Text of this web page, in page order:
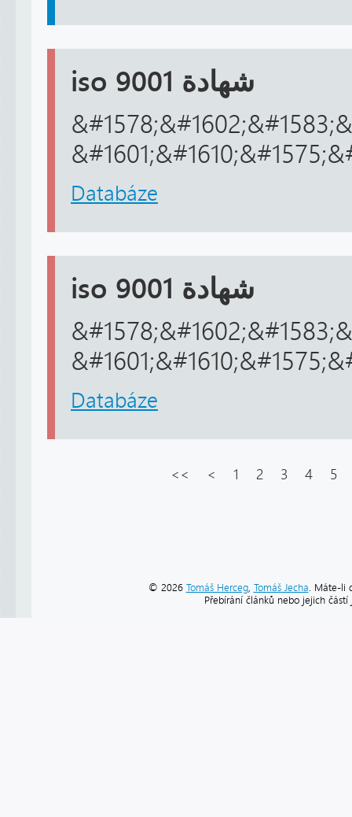
iso 9001 شهادة
Databáze
iso 9001 شهادة
Databáze
<< < 1 2 3 4 5
© 2026 Tomáš Herceg, Tomáš Jecha . Máte-li
Přebírání článků nebo jejich